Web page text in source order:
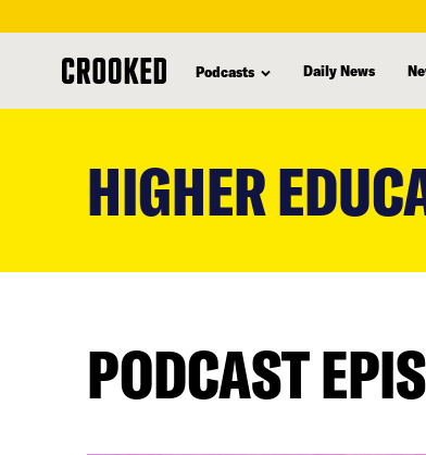
Podcasts Daily News
HIGHER
PODCAST